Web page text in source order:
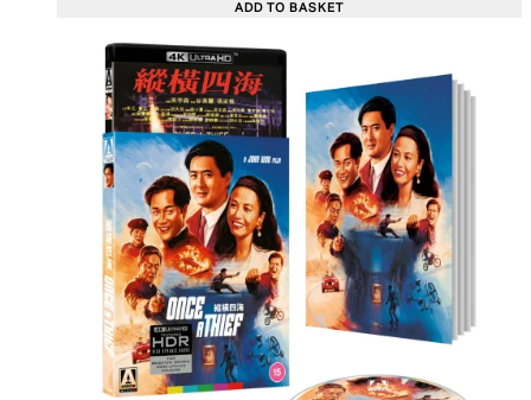
ADD TO BASKET